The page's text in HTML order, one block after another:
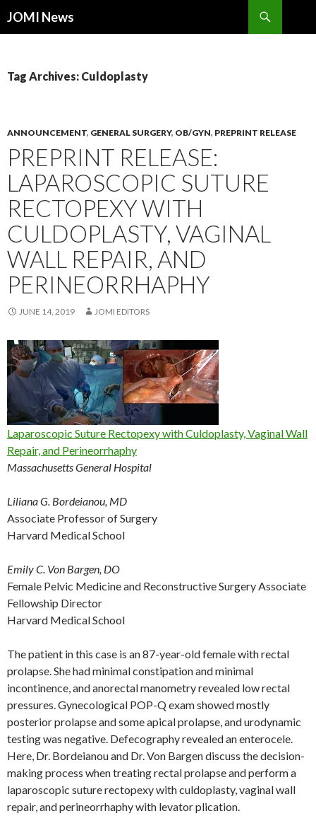
JOMI News
Tag Archives: Culdoplasty
ANNOUNCEMENT, GENERAL SURGERY, OB/GYN, PREPRINT RELEASE
PREPRINT RELEASE:
LAPAROSCOPIC SUTURE
RECTOPEXY WITH
CULDOPLASTY, VAGINAL
WALL REPAIR, AND
PERINEORRHAPHY
JUNE 14, 2019 JOMI EDITORS
Laparoscopic Suture Rectopexy with Culdoplasty, Vaginal Wall
Repair, and Perineorrhaphy
Massachusetts General Hospital
Liliana G. Bordeianou, MD
Associate Professor of Surgery
Harvard Medical School
Emily C. Von Bargen, DO
Female Pelvic Medicine and Reconstructive Surgery Associate
Fellowship Director
Harvard Medical School
The patient in this case is an 87-year-old female with rectal
prolapse. She had minimal constipation and minimal
incontinence, and anorectal manometry revealed low rectal
pressures. Gynecological POP-Q exam showed mostly
posterior prolapse and some apical prolapse, and urodynamic
testing was negative. Defecography revealed an enterocele.
Here, Dr. Bordeianou and Dr. Von Bargen discuss the decision-
making process when treating rectal prolapse and perform a
laparoscopic suture rectopexy with culdoplasty, vaginal wall
repair, and perineorrhaphy with levator plication.